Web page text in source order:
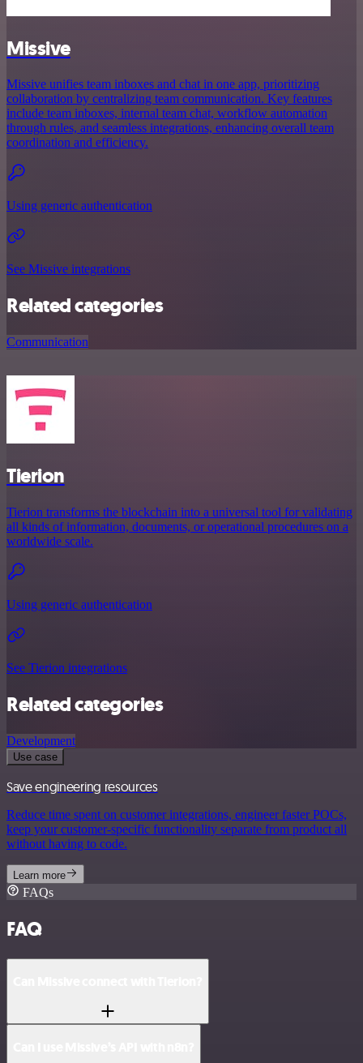
Missive
Missive unifies team inboxes and chat in one app, prioritizing
collaboration by centralizing team communication. Key features
include team inboxes, internal team chat, workflow automation
through rules, and seamless integrations, enhancing overall team
coordination and efficiency.
Using generic authentication
See Missive integrations
Related categories
Communication
Tierion
Tierion transforms the blockchain into a universal tool for validating
all kinds of information, documents, or operational procedures on a
worldwide scale.
Using generic authentication
See Tierion integrations
Related categories
Development
Use case
Save engineering resources
Reduce time spent on customer integrations, engineer faster POCs,
keep your customer-specific functionality separate from product all
without having to code.
Learn more
FAQs
FAQ